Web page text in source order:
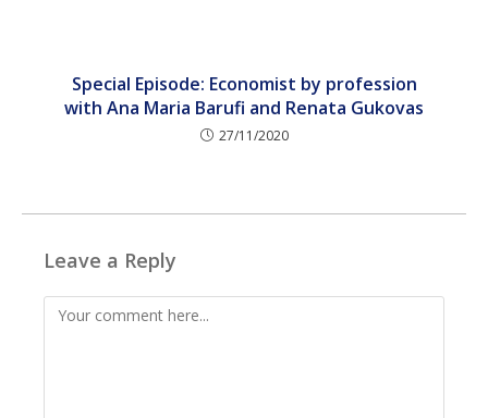
Special Episode: Economist by profession
with Ana Maria Barufi and Renata Gukovas
27/11/2020
Leave a Reply
Comment